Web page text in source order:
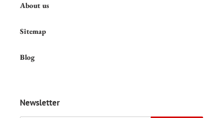
About us
Sitemap
Blog
Newsletter